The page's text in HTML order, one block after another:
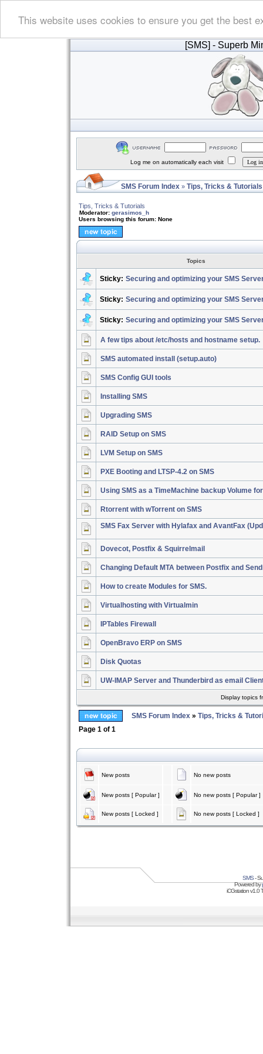
This website uses cookies to ensure you get the best
[SMS] - Superb
Log me on automatically each visit
SMS Forum Index » Tips, Tricks & Tutorials
Tips, Tricks & Tutorials
Moderator: gerasimos_h
Users browsing this forum: None
Topics
Sticky: Securing and optimizing your SMS
Sticky: Securing and optimizing your SMS
Sticky: Securing and optimizing your SMS
A few tips about /etc/hosts and hostname setup.
SMS automated install (setup.auto)
SMS Config GUI tools
Installing SMS
Upgrading SMS
RAID Setup on SMS
LVM Setup on SMS
PXE Booting and LTSP-4.2 on SMS
Using SMS as a TimeMachine backup Volume
Rtorrent with wTorrent on SMS
SMS Fax Server with Hylafax and AvantFax
Dovecot, Postfix & Squirrelmail
Changing Default MTA between Postfix and
How to create Modules for SMS.
Virtualhosting with Virtualmin
IPTables Firewall
OpenBravo ERP on SMS
Disk Quotas
UW-IMAP Server and Thunderbird as email
Display topics
SMS Forum Index » Tips, Tricks &
Page 1 of 1
New posts No new posts
New posts [ Popular ] No new posts [ Popular ]
New posts [ Locked ] No new posts [ Locked ]
SMS-
Powered by
iCGstation v1.0